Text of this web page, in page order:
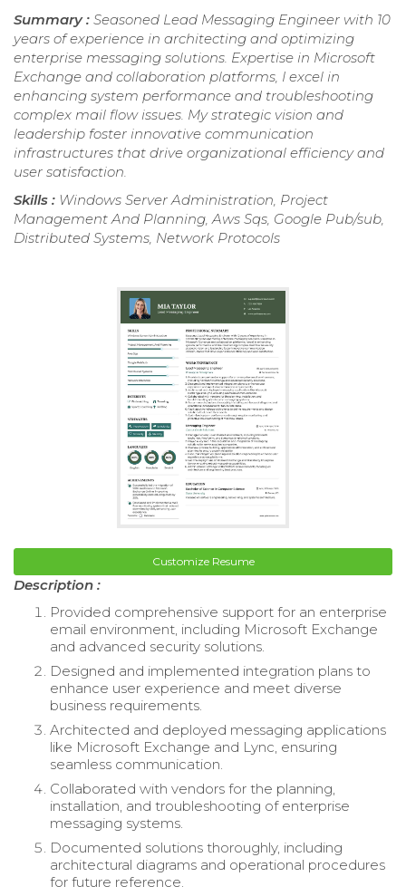
Summary : Seasoned Lead Messaging Engineer with 10
years of experience in architecting and optimizing
enterprise messaging solutions. Expertise in Microsoft
Exchange and collaboration platforms, I excel in
enhancing system performance and troubleshooting
complex mail flow issues. My strategic vision and
leadership foster innovative communication
infrastructures that drive organizational efficiency and
user satisfaction.
Skills : Windows Server Administration, Project
Management And Planning, Aws Sqs, Google Pub/sub,
Distributed Systems, Network Protocols
Customize Resume
Description :
Provided comprehensive support for an enterprise
email environment, including Microsoft Exchange
and advanced security solutions.
Designed and implemented integration plans to
enhance user experience and meet diverse
business requirements.
Architected and deployed messaging applications
like Microsoft Exchange and Lync, ensuring
seamless communication.
Collaborated with vendors for the planning,
installation, and troubleshooting of enterprise
messaging systems.
Documented solutions thoroughly, including
architectural diagrams and operational procedures
for future reference.